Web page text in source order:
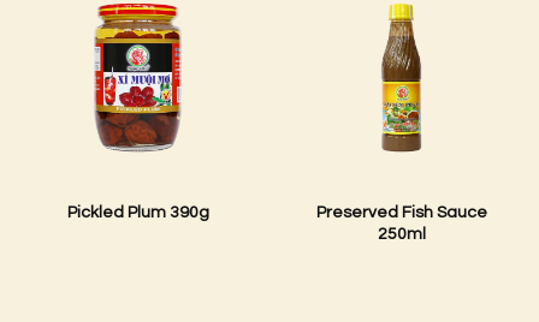
Pickled Plum 390g
Preserved Fish Sauce
250ml